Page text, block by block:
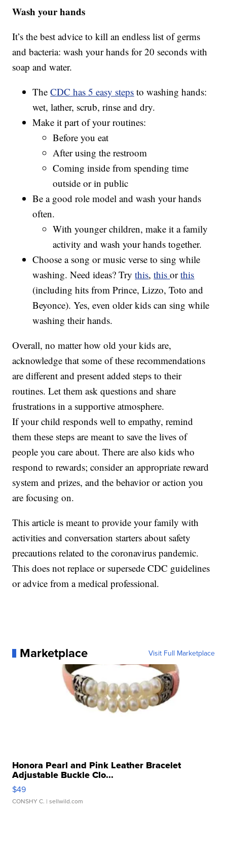
Wash your hands
It’s the best advice to kill an endless list of germs
and bacteria: wash your hands for 20 seconds with
soap and water.
TheCDC has 5 easy steps to washing hands:
wet, lather, scrub, rinse and dry.
Make it part of your routines:
Before you eat
After using the restroom
Coming inside from spending time
outside or in public
Be a good role model and wash your hands
often.
With younger children, make it a family
activity and wash your hands together.
Choose a song or music verse to sing while
washing. Need ideas? Trythis,thisorthis
(including hits from Prince, Lizzo, Toto and
Beyonce). Yes, even older kids can sing while
washing their hands.
Overall, no matter how old your kids are,
acknowledge that some of these recommendations
are different and present added steps to their
routines. Let them ask questions and share
frustrations in a supportive atmosphere.
If your child responds well to empathy, remind
them these steps are meant to save the lives of
people you care about. There are also kids who
respond to rewards; consider an appropriate reward
system and prizes, and the behavior or action you
are focusing on.
This article is meant to provide your family with
activities and conversation starters about safety
precautions related to the coronavirus pandemic.
This does not replace or supersede CDC guidelines
or advice from a medical professional.
Marketplace Visit Full Marketplace
Honora Pearl and Pink Leather Bracelet
Adjustable Buckle Clo...
$49
CONSHY C. | sellwild.com